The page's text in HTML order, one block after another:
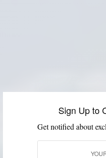
Sign Up to
Get notified about